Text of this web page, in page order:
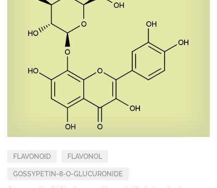
FLAVONOID FLAVONOL
GOSSYPETIN-8-O-GLUCURONIDE